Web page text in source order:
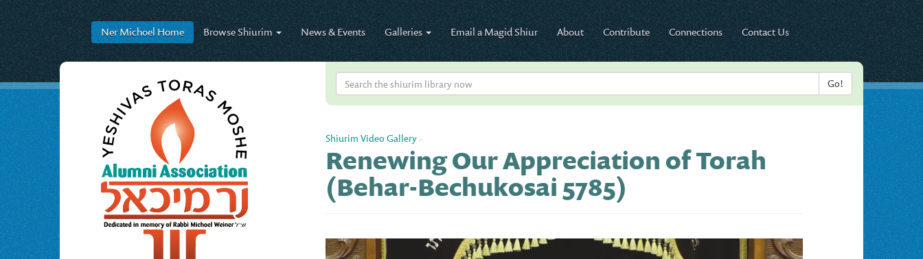
Ner MichoelHome BrowseShiurim News & Events Galleries Email a Magid Shiur About Contribute Connections Contact Us
Shiurim Video Gallery»
Renewing Our Appreciation of Torah
(Behar-Bechukosai 5785)